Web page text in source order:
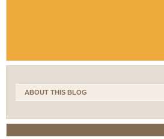
ABOUT THIS BLOG